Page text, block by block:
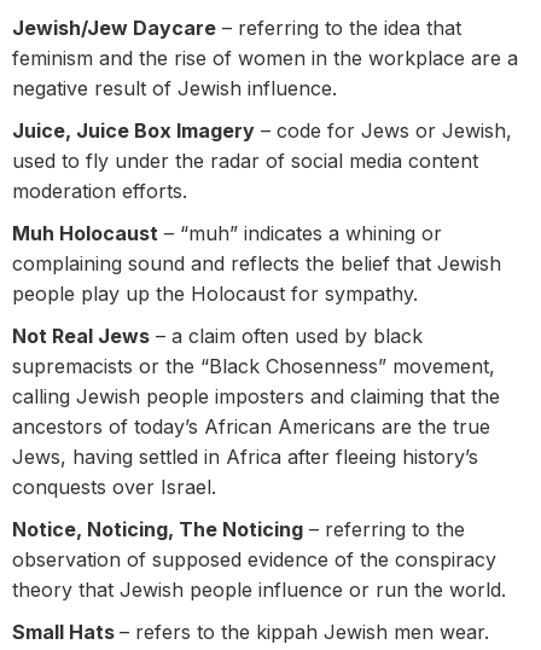
Jewish/Jew Daycare – referring to the idea that
feminism and the rise of women in the workplace are a
negative result of Jewish influence.
Juice, Juice Box Imagery – code for Jews or Jewish,
used to fly under the radar of social media content
moderation efforts.
Muh Holocaust – “muh” indicates a whining or
complaining sound and reflects the belief that Jewish
people play up the Holocaust for sympathy.
Not Real Jews – a claim often used by black
supremacists or the “Black Chosenness” movement,
calling Jewish people imposters and claiming that the
ancestors of today’s African Americans are the true
Jews, having settled in Africa after fleeing history’s
conquests over Israel.
Notice, Noticing, The Noticing – referring to the
observation of supposed evidence of the conspiracy
theory that Jewish people influence or run the world.
Small Hats – refers to the kippah Jewish men wear.